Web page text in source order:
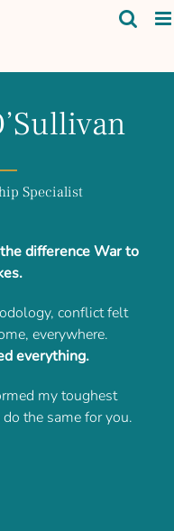
Specialist
difference War to
conflict felt
everywhere.
everything.
my toughest
the same for you.